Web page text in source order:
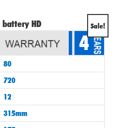
Sale!
4
80
720
12
315mm
Original
price
was:
£89.00.
Current
price
is: